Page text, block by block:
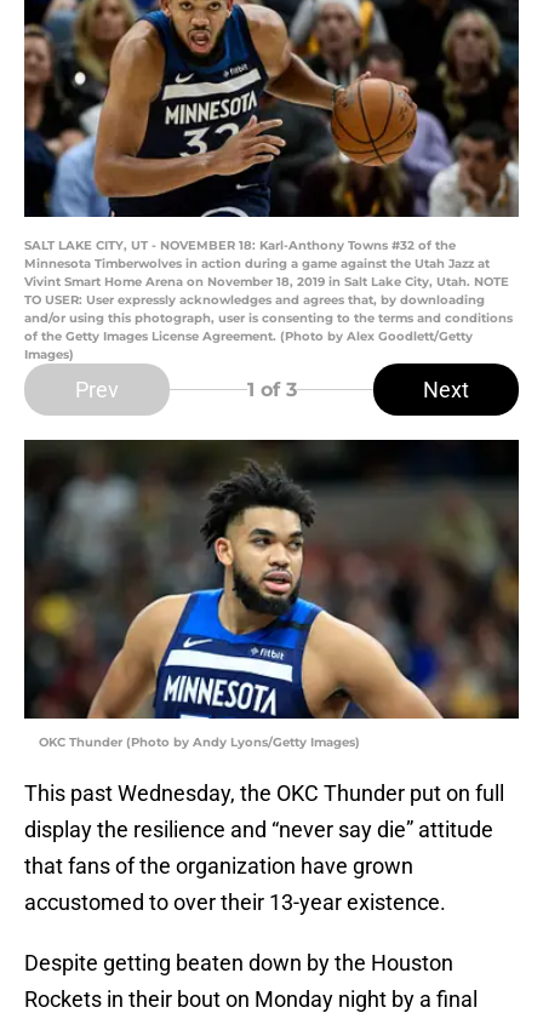
SALT LAKE CITY, UT - NOVEMBER 18: Karl-Anthony Towns #32 of the
Minnesota Timberwolves in action during a game against the Utah Jazz at
Vivint Smart Home Arena on November 18, 2019 in Salt Lake City, Utah. NOTE
TO USER: User expressly acknowledges and agrees that, by downloading
and/or using this photograph, user is consenting to the terms and conditions
of the Getty Images License Agreement. (Photo by Alex Goodlett/Getty
Images)
Prev 1 of 3 Next
OKC Thunder (Photo by Andy Lyons/Getty Images)
This past Wednesday, the OKC Thunder put on full
display the resilience and “never say die” attitude
that fans of the organization have grown
accustomed to over their 13-year existence.
Despite getting beaten down by the Houston
Rockets in their bout on Monday night by a final